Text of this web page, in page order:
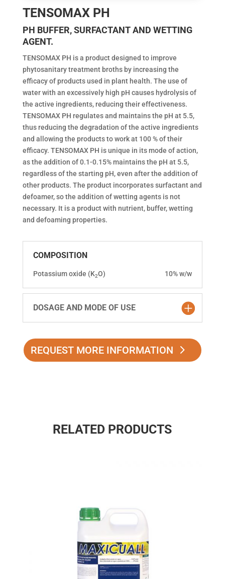
TENSOMAX PH
PH BUFFER, SURFACTANT AND WETTING
AGENT.
TENSOMAX PH is a product designed to improve
phytosanitary treatment broths by increasing the
efficacy of products used in plant health. The use of
water with an excessively high pH causes hydrolysis of
the active ingredients, reducing their effectiveness.
TENSOMAX PH regulates and maintains the pH at 5.5,
thus reducing the degradation of the active ingredients
and allowing the products to work at 100 % of their
efficacy. TENSOMAX PH is unique in its mode of action,
as the addition of 0.1-0.15% maintains the pH at 5.5,
regardless of the starting pH, even after the addition of
other products. The product incorporates surfactant and
defoamer, so the addition of wetting agents is not
necessary. It is a product with nutrient, buffer, wetting
and defoaming properties.
COMPOSITION
Potassium oxide (K2O) 10% w/w
DOSAGE AND MODE OF USE
REQUEST MORE INFORMATION
RELATED PRODUCTS